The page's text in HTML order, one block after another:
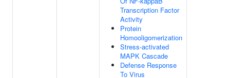
Transcription Factor
Activity
Protein
Homooligomerization
Stress-activated
MAPK Cascade
Defense Response
To Virus